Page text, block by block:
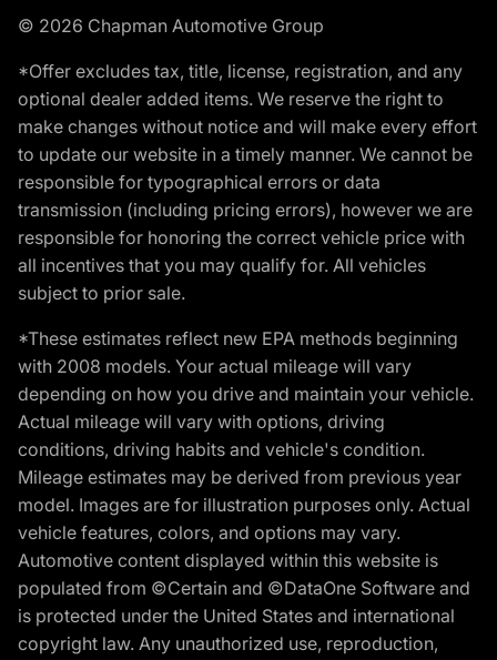
© 2026 Chapman Automotive Group
*Offer excludes tax, title, license, registration, and any
optional dealer added items. We reserve the right to
make changes without notice and will make every effort
to update our website in a timely manner. We cannot be
responsible for typographical errors or data
transmission (including pricing errors), however we are
responsible for honoring the correct vehicle price with
all incentives that you may qualify for. All vehicles
subject to prior sale.
*These estimates reflect new EPA methods beginning
with 2008 models. Your actual mileage will vary
depending on how you drive and maintain your vehicle.
Actual mileage will vary with options, driving
conditions, driving habits and vehicle's condition.
Mileage estimates may be derived from previous year
model. Images are for illustration purposes only. Actual
vehicle features, colors, and options may vary.
Automotive content displayed within this website is
populated from ©Certain and ©DataOne Software and
is protected under the United States and international
copyright law. Any unauthorized use, reproduction,